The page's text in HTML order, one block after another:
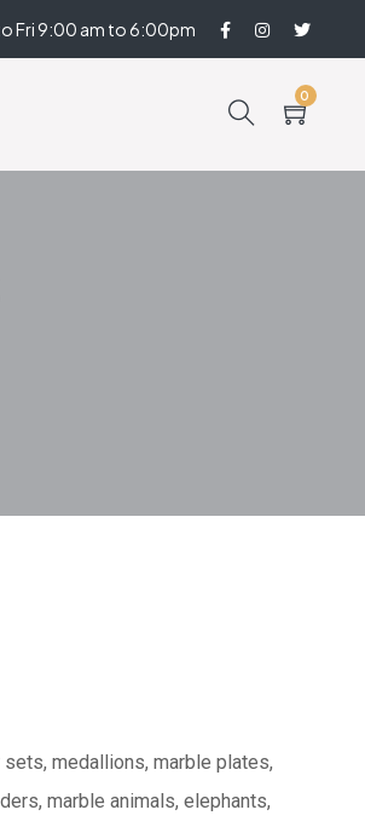
Fri 9:00 am to 6:00pm
0
medallions, marble plates,
marble animals, elephants,